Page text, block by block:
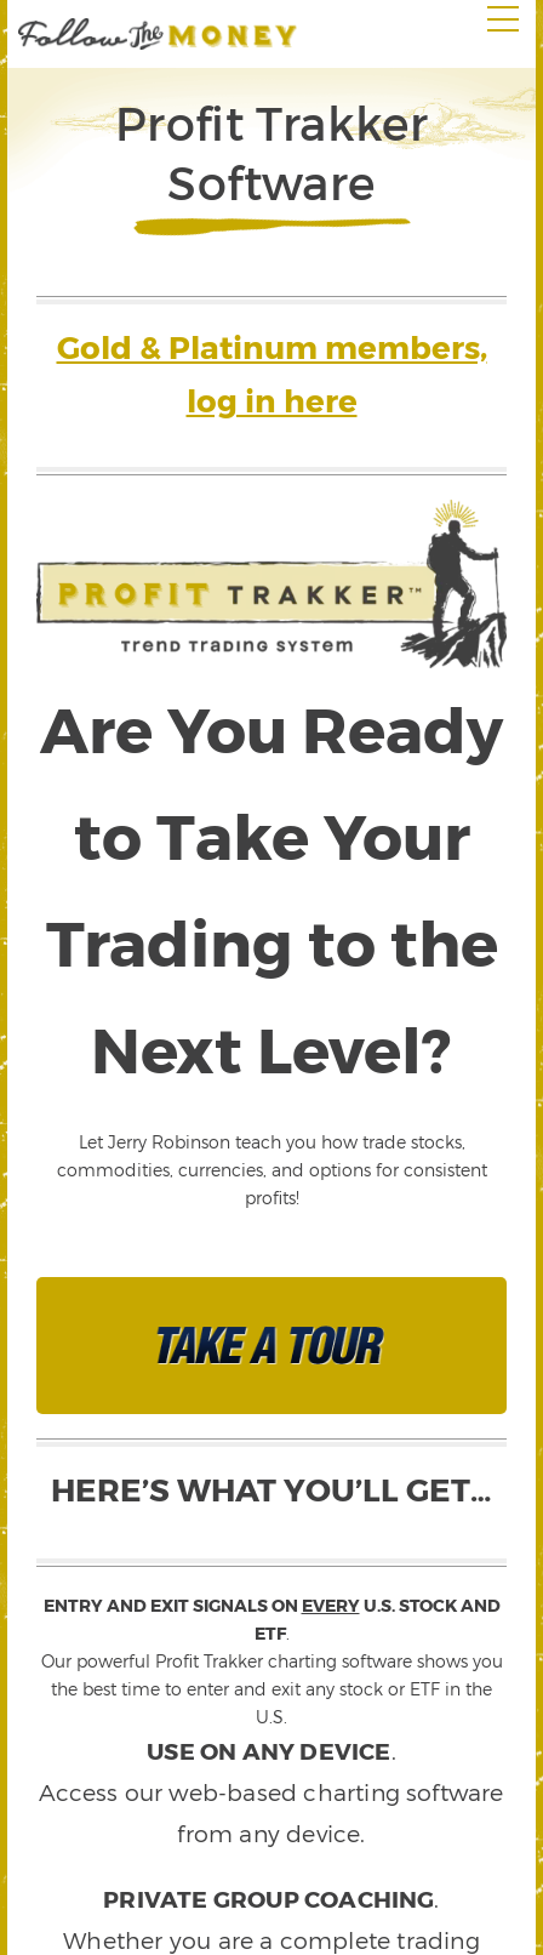
Profit Trakker
Software
Gold & Platinum members,
log in here
Are You Ready
to Take Your
Trading to the
Next Level?
Let Jerry Robinson teach you how trade stocks,
commodities, currencies, and options for consistent
profits!
HERE’S WHAT YOU’LL GET…
ENTRY AND EXIT SIGNALS ON EVERYU.S. STOCK AND
ETF.
Our powerful Profit Trakker charting software shows you
the best time to enter and exit any stock or ETF in the
U.S.
USE ON ANY DEVICE.
Access our web-based charting software
from any device.
PRIVATE GROUP COACHING.
Whether you are a complete trading